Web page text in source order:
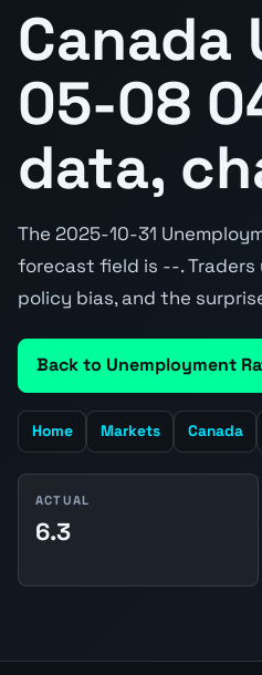
Canada
05-08
data,
The 2025-10-31
forecast field is --.
policy bias, and the
Back to Unemployment
Home Markets Canada
ACTUAL
6.3